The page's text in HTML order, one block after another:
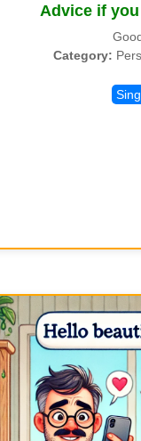
Advice if
Category: